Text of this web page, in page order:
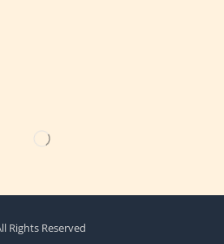
Rights Reserved